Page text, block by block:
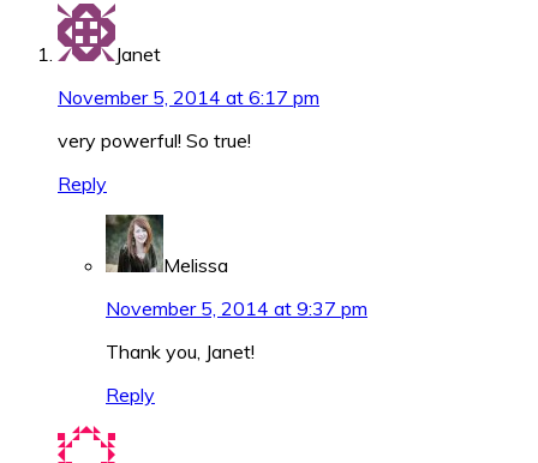
Janet
November 5, 2014 at 6:17 pm
very powerful! So true!
Reply
Melissa
November 5, 2014 at 9:37 pm
Thank you, Janet!
Reply